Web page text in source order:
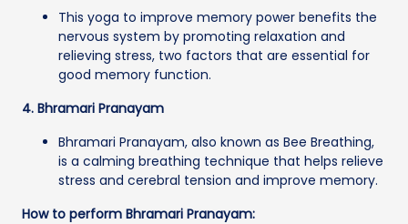
This yoga to improve memory power benefits the
nervous system by promoting relaxation and
relieving stress, two factors that are essential for
good memory function.
4. Bhramari Pranayam
Bhramari Pranayam, also known as Bee Breathing,
is a calming breathing technique that helps relieve
stress and cerebral tension and improve memory.
How to perform Bhramari Pranayam: